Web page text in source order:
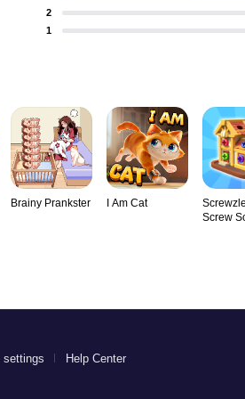
2
1
Brainy Prankster I Am Cat
Screw
settings Help Center